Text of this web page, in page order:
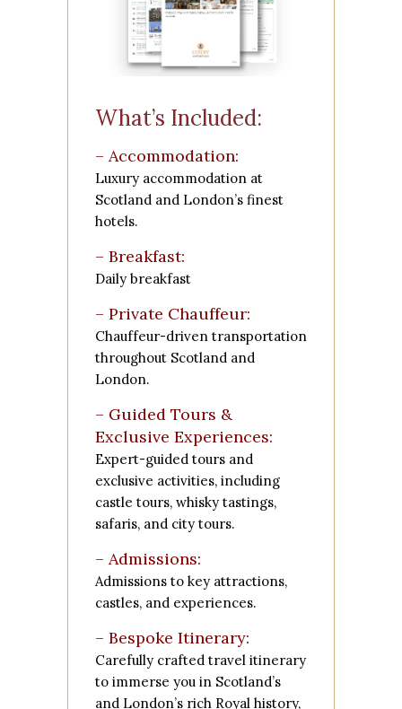
What’s Included:
– Accommodation:
Luxury accommodation at
Scotland and London’s finest
hotels.
– Breakfast:
Daily breakfast
– Private Chauffeur:
Chauffeur-driven transportation
throughout Scotland and
London.
– Guided Tours &
Exclusive Experiences:
Expert-guided tours and
exclusive activities, including
castle tours, whisky tastings,
safaris, and city tours.
– Admissions:
Admissions to key attractions,
castles, and experiences.
– Bespoke Itinerary:
Carefully crafted travel itinerary
to immerse you in Scotland’s
and London’s rich Royal history,